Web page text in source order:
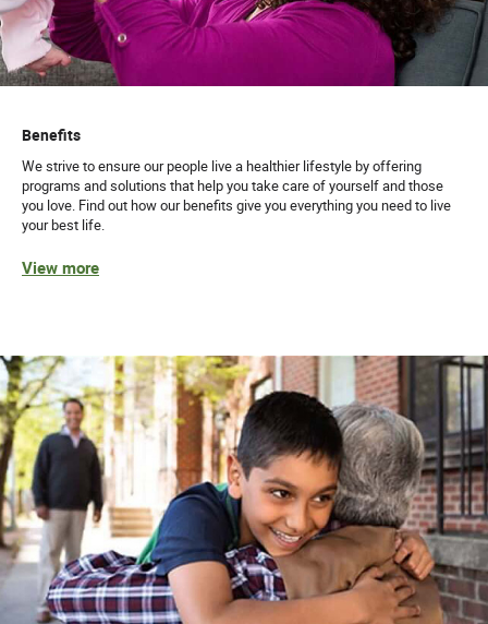
Benefits
We strive to ensure our people live a healthier lifestyle by offering
programs and solutions that help you take care of yourself and those
you love. Find out how our benefits give you everything you need to live
your best life.
View more